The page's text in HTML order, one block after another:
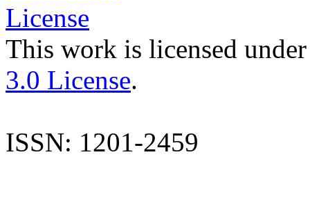
This work is licensed
3.0 License.
ISSN: 1201-2459